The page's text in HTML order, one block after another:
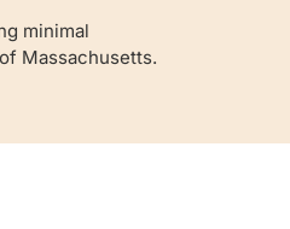
minimal
Massachusetts.